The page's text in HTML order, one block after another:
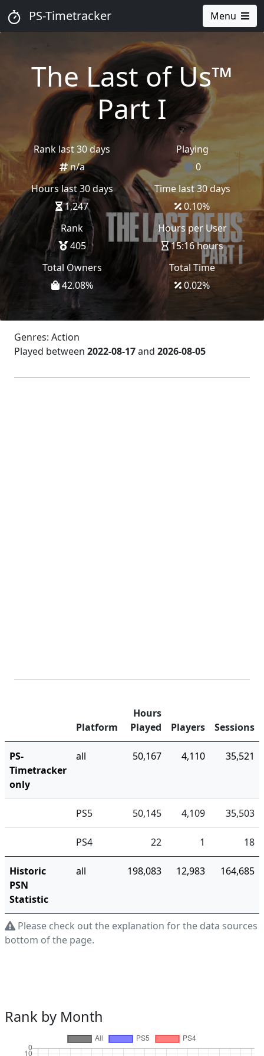
PS-Timetracker Menu
The Last of Us™
Part I
Rank last 30 days
n/a
Playing
0
Hours last 30 days
1,247
Time last 30 days
0.10%
Rank
405
Hours per User
15:16 hours
Total Owners
42.08%
Total Time
0.02%
Genres: Action
Played between 2022-08-17and 2026-08-05
Platform
Hours
Played
Players Sessions
PS-
Timetracker
only
all 50,167 4,110 35,521
PS5 50,145 4,109 35,503
PS4 22 1 18
Historic
PSN
Statistic
all 198,083 12,983 164,685
Please check out the explanation for the data sources
bottom of the page.
Rank by Month